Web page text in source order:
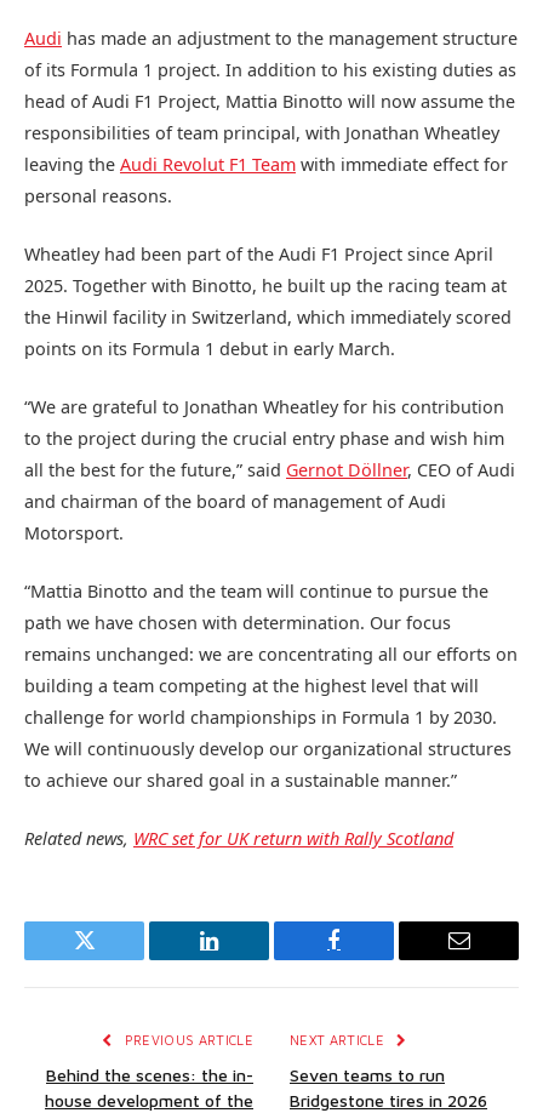
Audi has made an adjustment to the management structure
of its Formula 1 project. In addition to his existing duties as
head of Audi F1 Project, Mattia Binotto will now assume the
responsibilities of team principal, with Jonathan Wheatley
leaving the Audi Revolut F1 Team with immediate effect for
personal reasons.
Wheatley had been part of the Audi F1 Project since April
2025. Together with Binotto, he built up the racing team at
the Hinwil facility in Switzerland, which immediately scored
points on its Formula 1 debut in early March.
“We are grateful to Jonathan Wheatley for his contribution
to the project during the crucial entry phase and wish him
all the best for the future,” said Gernot Döllner, CEO of Audi
and chairman of the board of management of Audi
Motorsport.
“Mattia Binotto and the team will continue to pursue the
path we have chosen with determination. Our focus
remains unchanged: we are concentrating all our efforts on
building a team competing at the highest level that will
challenge for world championships in Formula 1 by 2030.
We will continuously develop our organizational structures
to achieve our shared goal in a sustainable manner.”
Related news, WRC set for UK return with Rally Scotland
Twitter LinkedIn Facebook Email
PREVIOUS ARTICLE
Behind the scenes: the in-
house development of the
NEXT ARTICLE
Seven teams to run
Bridgestone tires in 2026